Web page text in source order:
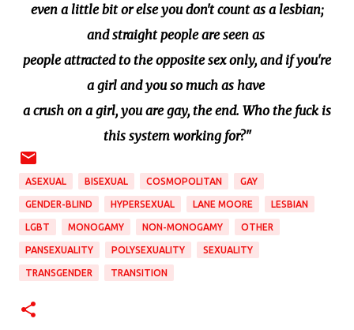
even a little bit or else you don't count as a lesbian;
and straight people are seen as
people attracted to the opposite sex only, and if you're
a girl and you so much as have
a crush on a girl, you are gay, the end. Who the fuck is
this system working for?"
ASEXUAL BISEXUAL COSMOPOLITAN GAY
GENDER-BLIND HYPERSEXUAL LANE MOORE LESBIAN
LGBT MONOGAMY NON-MONOGAMY OTHER
PANSEXUALITY POLYSEXUALITY SEXUALITY
TRANSGENDER TRANSITION